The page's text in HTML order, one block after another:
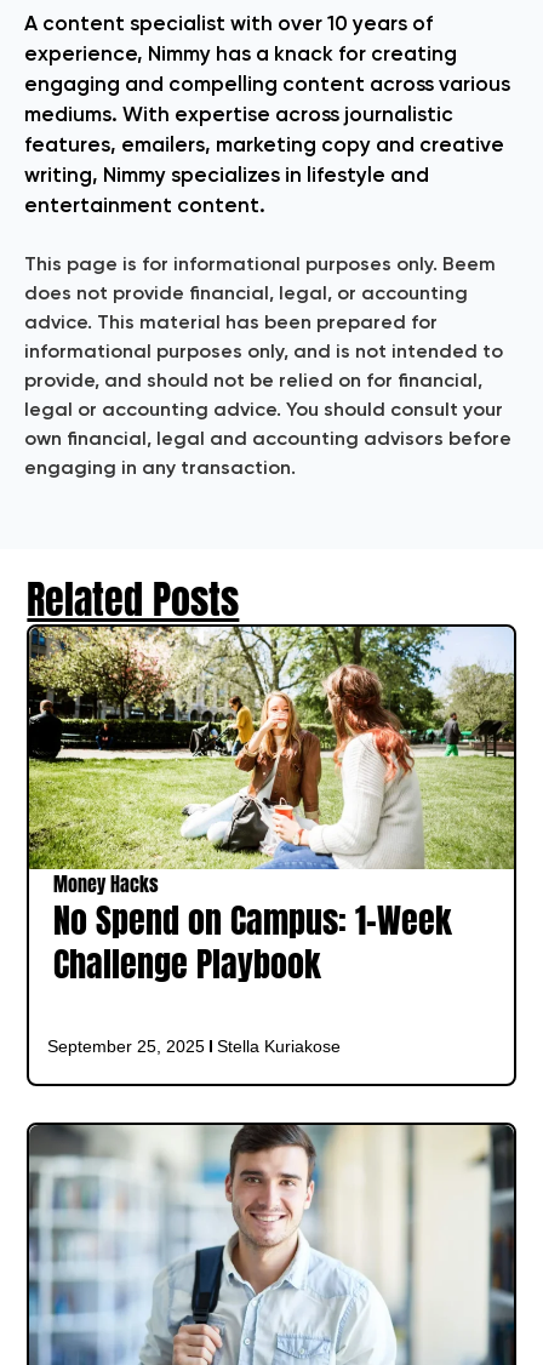
A content specialist with over 10 years of
experience, Nimmy has a knack for creating
engaging and compelling content across various
mediums. With expertise across journalistic
features, emailers, marketing copy and creative
writing, Nimmy specializes in lifestyle and
entertainment content.
This page is for informational purposes only. Beem
does not provide financial, legal, or accounting
advice. This material has been prepared for
informational purposes only, and is not intended to
provide, and should not be relied on for financial,
legal or accounting advice. You should consult your
own financial, legal and accounting advisors before
engaging in any transaction.
Related Posts
Money Hacks
No Spend on Campus: 1‑Week
Challenge Playbook
September 25, 2025 Stella Kuriakose